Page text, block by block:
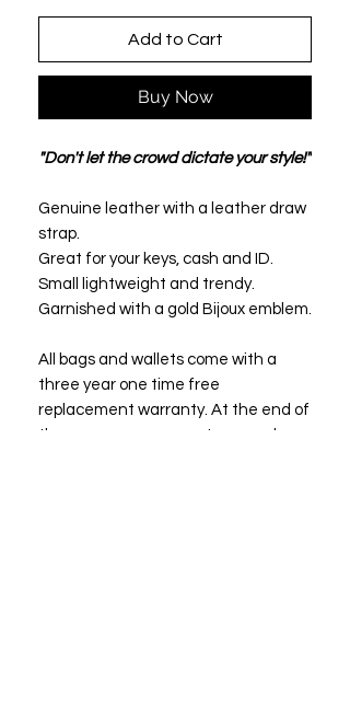
Add to Cart
Buy Now
"Don't let the crowd dictate your style!"
Genuine leather with a leather draw
strap.
Great for your keys, cash and ID.
Small lightweight and trendy.
Garnished with a gold Bijoux emblem.
All bags and wallets come with a
three year one time free
replacement warranty. At the end of
three years you may return your bag